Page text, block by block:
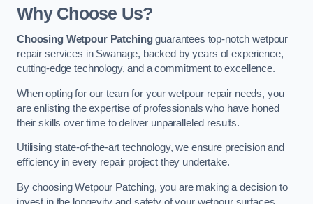
Why Choose Us?
Choosing Wetpour Patchingguarantees top-notch wetpour
repair services in Swanage, backed by years of experience,
cutting-edge technology, and a commitment to excellence.
When opting for our team for your wetpour repair needs, you
are enlisting the expertise of professionals who have honed
their skills over time to deliver unparalleled results.
Utilising state-of-the-art technology, we ensure precision and
efficiency in every repair project they undertake.
By choosing Wetpour Patching, you are making a decision to